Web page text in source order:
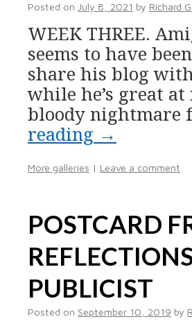
Posted on July 8, 2021 by Richard
WEEK THREE.
seems to have
share his blog
while he’s great
bloody nightmare
reading →
More galleries | Leave a comment
POSTCARD
PUBLICIST
Posted on September 10, 2019 by